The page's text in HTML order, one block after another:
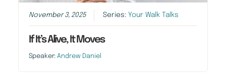
November 3, 2025 Series: Your Walk Talks
If It’s Alive, It Moves
Speaker:Andrew Daniel